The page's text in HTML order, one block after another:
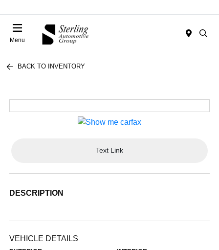
Menu
BACK TO INVENTORY
Text Link
DESCRIPTION
VEHICLE DETAILS